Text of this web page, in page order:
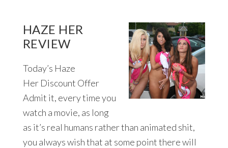
HAZE HER
REVIEW
Today’s Haze
Her Discount Offer
Admit it, every time you
watch a movie, as long
as it’s real humans rather than animated shit,
you always wish that at some point there will